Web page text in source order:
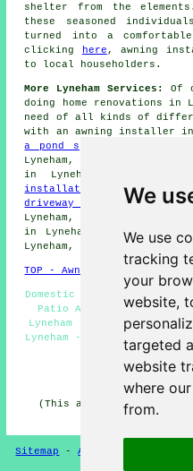
We
We use
tracking
your
website,
targeted
website
where
from.
shelter from the
these seasoned
turned into a
clicking
here ,awning
to local householders.
More Lyneham Services:
Of
doing home renovations
need of all kinds of
with an awning installer in
a pond specialist
Lyneham,
in Lyneham,
installation
in Lyneham,
driveway installer in
Lyneham,
in Lyneham,
roof cleaning
Lyneham, and several other
TOP - Awnings Lyneham
Domestic Awnings Lyneham
Patio Awnings Lyneham
Lyneham - Awning
Lyneham - Awnings Lyneham
Awning
HOME -
(This awnings Lyneham
Sitemap -Awnings